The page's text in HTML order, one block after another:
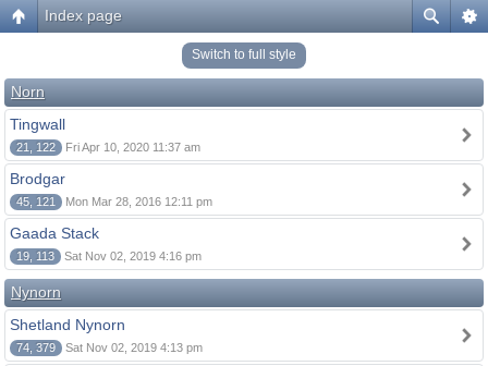
Index page
Switch to full style
Norn
Tingwall
21, 122 Fri Apr 10, 2020 11:37 am
Brodgar
45, 121 Mon Mar 28, 2016 12:11 pm
Gaada Stack
19, 113 Sat Nov 02, 2019 4:16 pm
Nynorn
Shetland Nynorn
74, 379 Sat Nov 02, 2019 4:13 pm